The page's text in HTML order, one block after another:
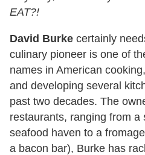
EAT?!
David Burke certainly
culinary pioneer is one of
names in American
and developing several
past two decades. The
restaurants, ranging from a
seafood haven to a
a bacon bar), Burke has